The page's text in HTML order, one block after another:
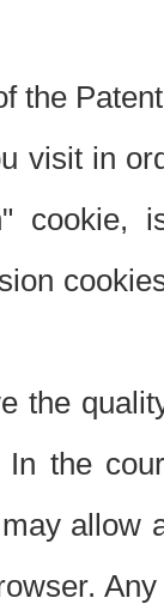
the
visit in
the
the
allow